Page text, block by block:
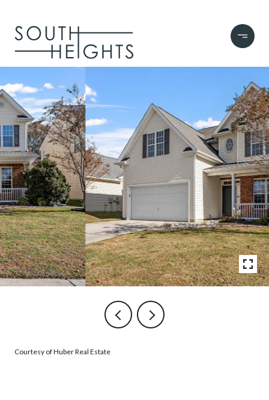
Courtesy of Huber Real Estate